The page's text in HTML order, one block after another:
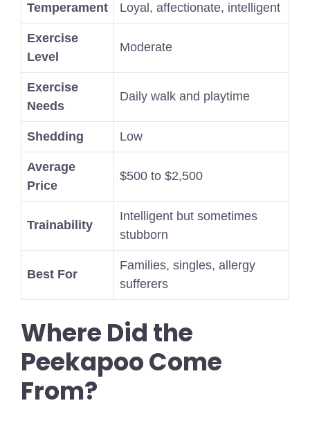
Temperament Loyal, affectionate, intelligent
Exercise
Level
Moderate
Exercise
Needs
Daily walk and playtime
Shedding Low
Average
Price
$500 to $2,500
Trainability
Intelligent but sometimes
stubborn
Best For
Families, singles, allergy
sufferers
Where Did the
Peekapoo Come
From?